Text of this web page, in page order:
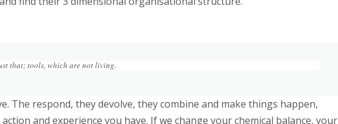
that; tools, which are not living.
The respond, they devolve, they combine and make things happen,
and experience you have. If we change your chemical balance, your